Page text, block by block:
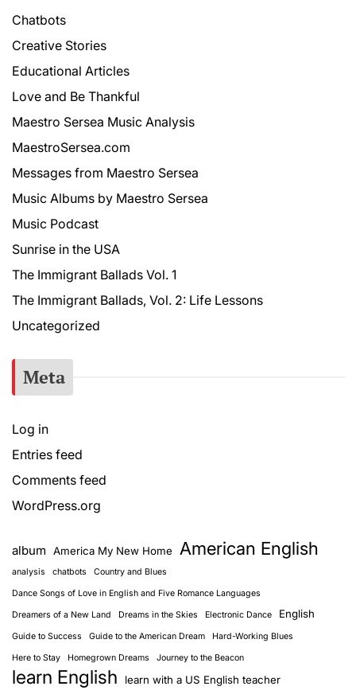
Chatbots
Creative Stories
Educational Articles
Love and Be Thankful
Maestro Sersea Music Analysis
MaestroSersea.com
Messages from Maestro Sersea
Music Albums by Maestro Sersea
Music Podcast
Sunrise in the USA
The Immigrant Ballads Vol. 1
The Immigrant Ballads, Vol. 2: Life Lessons
Uncategorized
Meta
Log in
Entries feed
Comments feed
WordPress.org
album America My New Home American English
analysis chatbots Country and Blues
Dance Songs of Love in English and Five Romance Languages
Dreamers of a New Land Dreams in the Skies Electronic Dance English
Guide to Success Guide to the American Dream Hard-Working Blues
Here to Stay Homegrown Dreams Journey to the Beacon
learn English learn with a US English teacher